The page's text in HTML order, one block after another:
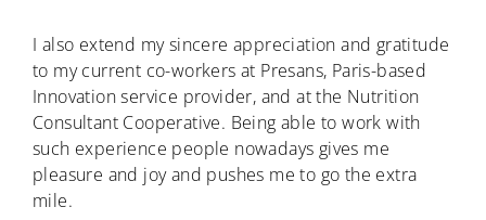
I also extend my sincere appreciation and gratitude
to my current co-workers at Presans, Paris-based
Innovation service provider, and at the Nutrition
Consultant Cooperative. Being able to work with
such experience people nowadays gives me
pleasure and joy and pushes me to go the extra
mile.